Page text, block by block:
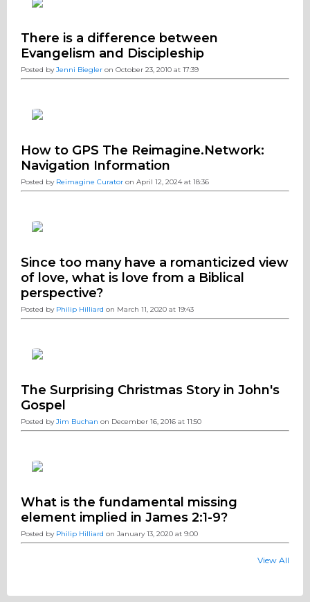
There is a difference between
Evangelism and Discipleship
Posted byJenni Biegler on October 23, 2010 at 17:39
How to GPS The Reimagine.Network:
Navigation Information
Posted by Reimagine Curator on April 12, 2024 at 18:36
Since too many have a romanticized view
of love, what is love from a Biblical
perspective?
Posted by Philip Hilliard on March 11, 2020 at 19:43
The Surprising Christmas Story in John's
Gospel
Posted byJim Buchan on December 16, 2016 at 11:50
What is the fundamental missing
element implied in James 2:1-9?
Posted by Philip Hilliard on January 13, 2020 at 9:00
View All